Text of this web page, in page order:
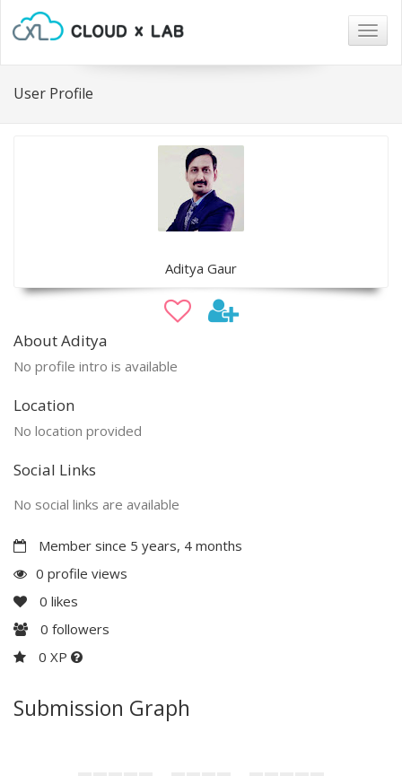
User Profile
Aditya Gaur
About Aditya
No profile intro is available
Location
No location provided
Social Links
No social links are available
Member since 5 years, 4 months
0 profile views
0 likes
0 followers
0 XP
Submission Graph